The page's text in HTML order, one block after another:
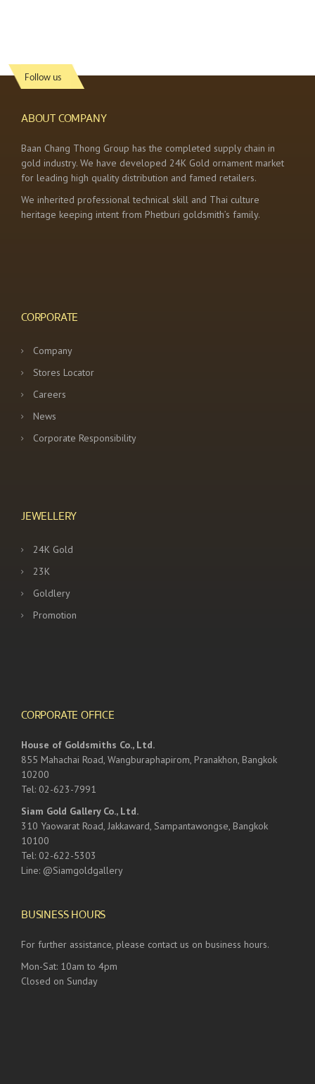
Follow us
ABOUT COMPANY
Baan Chang Thong Group has the completed supply chain in
gold industry. We have developed 24K Gold ornament market
for leading high quality distribution and famed retailers.
We inherited professional technical skill and Thai culture
heritage keeping intent from Phetburi goldsmith’s family.
CORPORATE
Company
Stores Locator
Careers
News
Corporate Responsibility
JEWELLERY
24K Gold
23K
Goldlery
Promotion
CORPORATE OFFICE
House of Goldsmiths Co., Ltd.
855 Mahachai Road, Wangburaphapirom, Pranakhon, Bangkok
10200
Tel: 02-623-7991
Siam Gold Gallery Co., Ltd.
310 Yaowarat Road, Jakkaward, Sampantawongse, Bangkok
10100
Tel: 02-622-5303
Line: @Siamgoldgallery
BUSINESS HOURS
For further assistance, please contact us on business hours.
Mon-Sat: 10am to 4pm
Closed on Sunday